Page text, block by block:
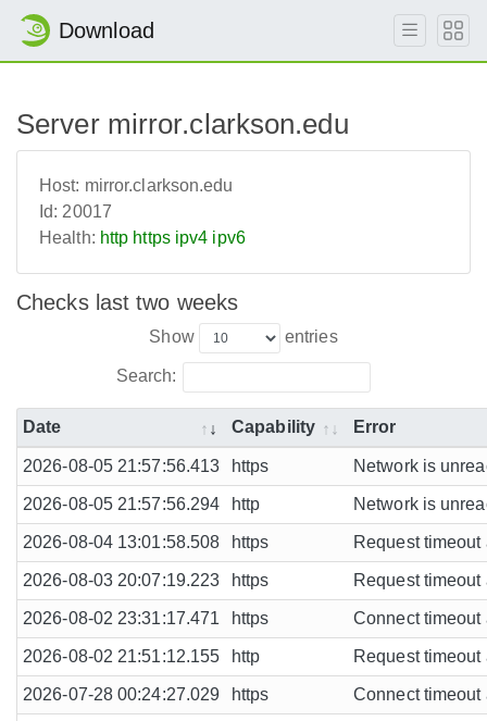
Download
Server mirror.clarkson.edu
Host: mirror.clarkson.edu
Id: 20017
Health: http https ipv4 ipv6
Checks last two weeks
Show entries
Search:
Date Capability Error
2026-08-05 21:57:56.413 https Network is
2026-08-05 21:57:56.294 http Network is
2026-08-04 13:01:58.508 https Request
2026-08-03 20:07:19.223 https Request
2026-08-02 23:31:17.471 https Connect timeout
2026-08-02 21:51:12.155 http Request
2026-07-28 00:24:27.029 https Connect timeout